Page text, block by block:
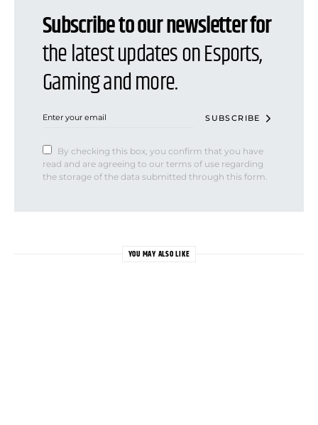
Subscribe to our newsletter for
the latest updates on Esports,
Gaming and more.
SUBSCRIBE
By checking this box, you confirm that you have
read and are agreeing to our terms of use regarding
the storage of the data submitted through this form.
YOU MAY ALSO LIKE